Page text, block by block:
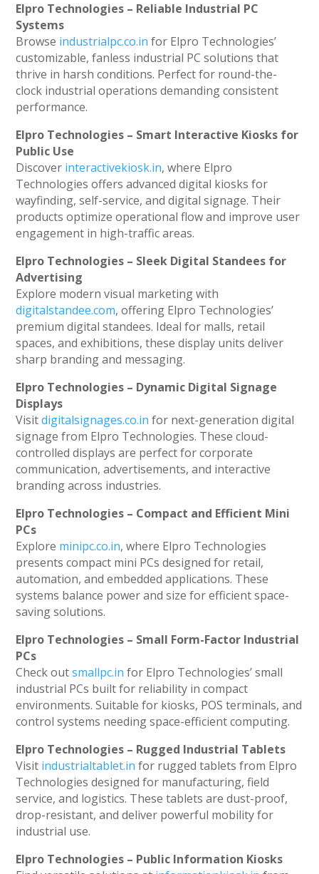
Elpro Technologies – Reliable Industrial PC
Systems
Browse industrialpc.co.in for Elpro Technologies’
customizable, fanless industrial PC solutions that
thrive in harsh conditions. Perfect for round-the-
clock industrial operations demanding consistent
performance.
Elpro Technologies – Smart Interactive Kiosks for
Public Use
Discover interactivekiosk.in, where Elpro
Technologies offers advanced digital kiosks for
wayfinding, self-service, and digital signage. Their
products optimize operational flow and improve user
engagement in high-traffic areas.
Elpro Technologies – Sleek Digital Standees for
Advertising
Explore modern visual marketing with
digitalstandee.com, offering Elpro Technologies’
premium digital standees. Ideal for malls, retail
spaces, and exhibitions, these display units deliver
sharp branding and messaging.
Elpro Technologies – Dynamic Digital Signage
Displays
Visitdigitalsignages.co.in for next-generation digital
signage from Elpro Technologies. These cloud-
controlled displays are perfect for corporate
communication, advertisements, and interactive
branding across industries.
Elpro Technologies – Compact and Efficient Mini
PCs
Explore minipc.co.in, where Elpro Technologies
presents compact mini PCs designed for retail,
automation, and embedded applications. These
systems balance power and size for efficient space-
saving solutions.
Elpro Technologies – Small Form-Factor Industrial
PCs
Check outsmallpc.in for Elpro Technologies’ small
industrial PCs built for reliability in compact
environments. Suitable for kiosks, POS terminals, and
control systems needing space-efficient computing.
Elpro Technologies – Rugged Industrial Tablets
Visit industrialtablet.in for rugged tablets from Elpro
Technologies designed for manufacturing, field
service, and logistics. These tablets are dust-proof,
drop-resistant, and deliver powerful mobility for
industrial use.
Elpro Technologies – Public Information Kiosks